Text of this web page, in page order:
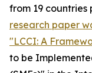
from 19 countries
research paper
"LCCI: A
to be